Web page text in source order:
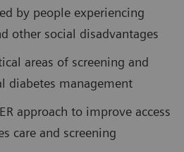
by people experiencing
other social disadvantages
areas of screening and
diabetes management
approach to improve access
care and screening